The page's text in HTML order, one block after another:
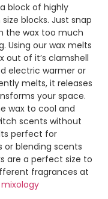
block of highly
blocks. Just snap
the wax too much
Using our wax melts
out of it’s clamshell
electric warmer or
melts, it releases
your space.
wax to cool and
scents without
perfect for
or blending scents
are a perfect size to
fragrances at
mixology